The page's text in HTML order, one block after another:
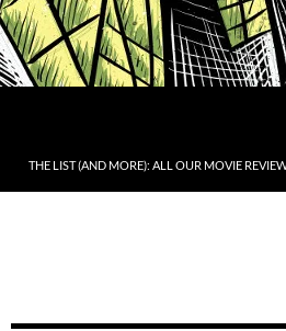
THE LIST (AND MORE): ALL OUR MOVIE